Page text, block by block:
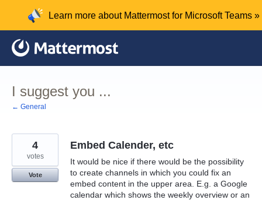
content
Learn more about Mattermost for Microsoft Teams »
I suggest you ...
← General
Embed Calender, etc
It would be nice if there would be the possibility
to create channels in which you could fix an
embed content in the upper area. E.g. a Google
calendar which shows the weekly overview or an
4
votes
Vote